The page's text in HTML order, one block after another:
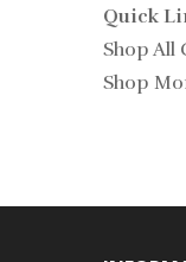
Quick
Shop All
Shop